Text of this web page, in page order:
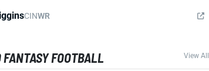
CINWR
FANTASY FOOTBALL View All